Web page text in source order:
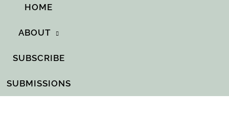
HOME
ABOUT
SUBSCRIBE
SUBMISSIONS